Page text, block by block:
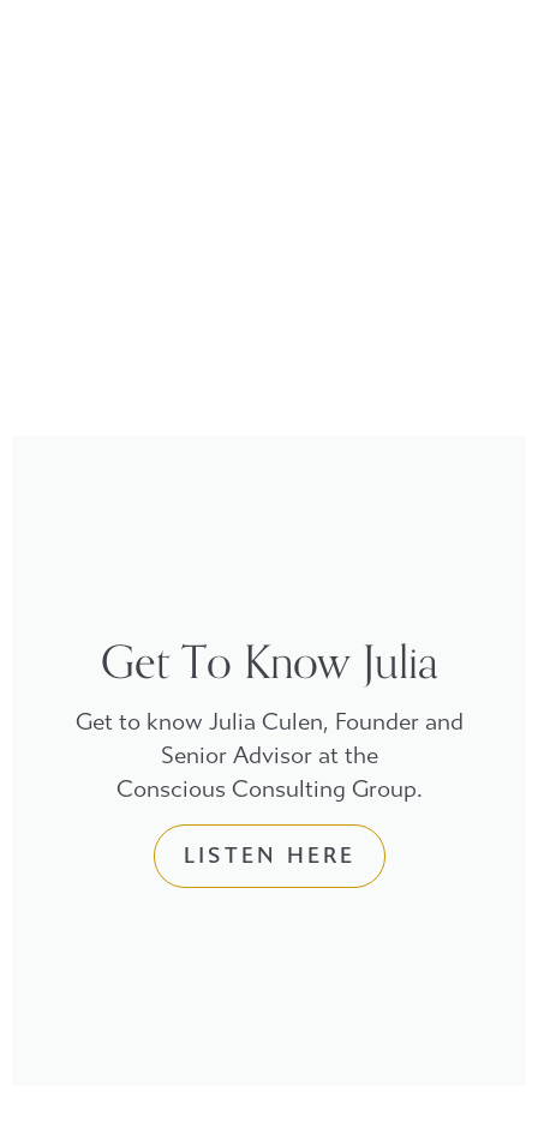
Get To Know Julia
Get to know Julia Culen, Founder and
Senior Advisor at the
Conscious Consulting Group.
LISTEN HERE